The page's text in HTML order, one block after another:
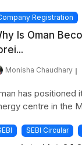
Registration
Is Oman
Monisha Chaudhary
has positioned
centre in the
SEBI Circular